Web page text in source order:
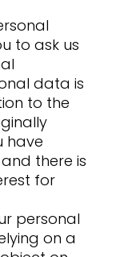
to ask us
data is
to the
have
there is
for
personal
on a